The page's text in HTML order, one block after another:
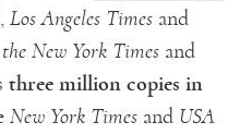
, Los Angeles Times and
the New York Times and
three million copies in
New York Times and USA